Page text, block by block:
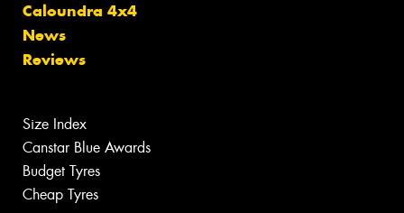
Caloundra 4x4
News
Reviews
Size Index
Canstar Blue Awards
Budget Tyres
Cheap Tyres